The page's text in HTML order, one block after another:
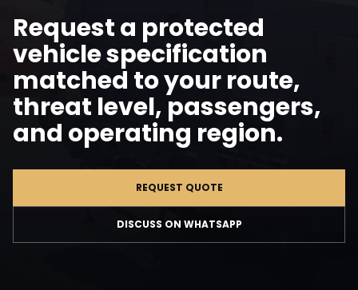
Request a protected
vehicle specification
matched to your route,
threat level, passengers,
and operating region.
REQUEST QUOTE
DISCUSS ON WHATSAPP